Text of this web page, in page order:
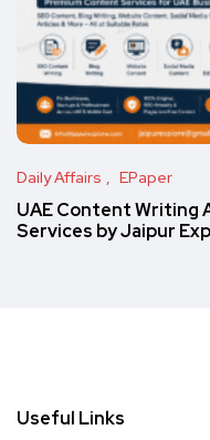
Daily Affairs EPaper
UAE Content Writing
Services by Jaipur
Useful Links